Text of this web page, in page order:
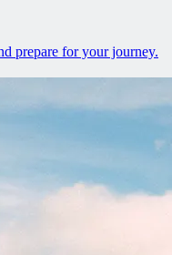
prepare for your journey.